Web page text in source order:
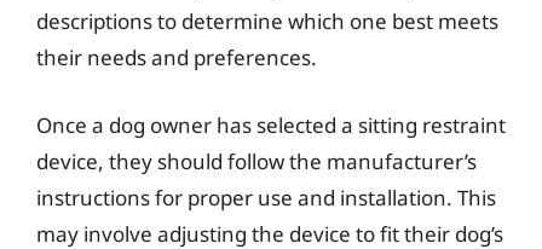
descriptions to determine which one best meets
their needs and preferences.
Once a dog owner has selected a sitting restraint
device, they should follow the manufacturer’s
instructions for proper use and installation. This
may involve adjusting the device to fit their dog’s